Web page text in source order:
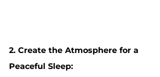
2. Create the Atmosphere for a
Peaceful Sleep: